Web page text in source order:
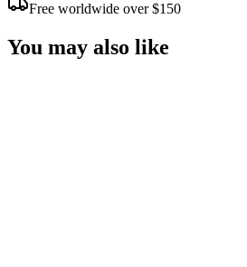
Free worldwide over $150
You may also like